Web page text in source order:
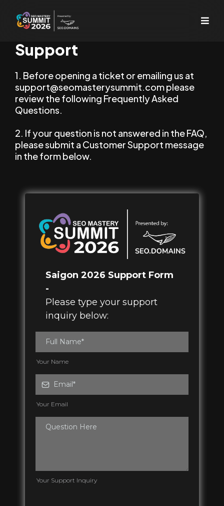
Support
1. Before opening a ticket or emailing us at
support@seomasterysummit.complease
review the following Frequently Asked
Questions.
2. If your question is not answered in the FAQ,
please submit a Customer Support message
in the form below.
Saigon 2026 Support Form
-
Please type your support
inquiry below:
Your Name
Your Email
Your Support Inquiry